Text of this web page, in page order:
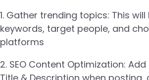
1. Gather trending topics: This
keywords, target people, and
platforms
2. SEO Content Optimization: